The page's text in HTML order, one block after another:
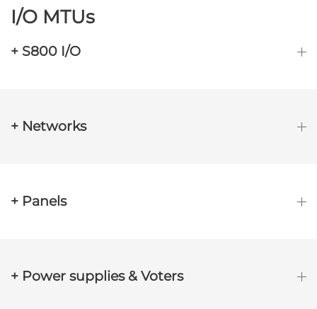
I/O MTUs
+ S800 I/O
+ Networks
+ Panels
+ Power supplies & Voters